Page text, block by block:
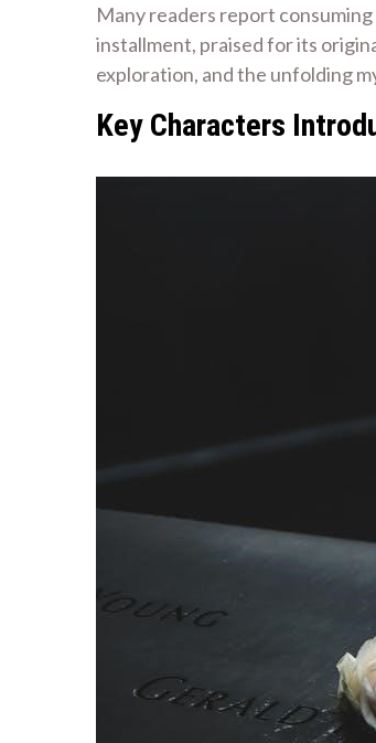
Many readers report
installment, praised for its
exploration, and the unfolding
Key Characters